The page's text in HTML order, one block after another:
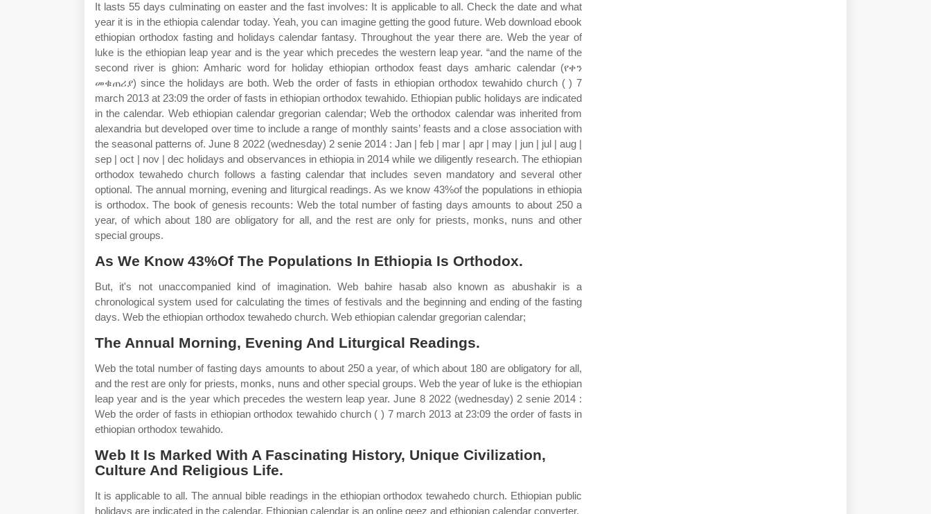
It lasts 55 days culminating on easter and the fast involves: It is applicable to all. Check the date and what
year it is in the ethiopia calendar today. Yeah, you can imagine getting the good future. Web download ebook
ethiopian orthodox fasting and holidays calendar fantasy. Throughout the year there are. Web the year of
luke is the ethiopian leap year and is the year which precedes the western leap year. “and the name of the
second river is ghion: Amharic word for holiday ethiopian orthodox feast days amharic calendar (የቀን
መቁጠሪያ) since the holidays are both. Web the order of fasts in ethiopian orthodox tewahido church ( ) 7
march 2013 at 23:09 the order of fasts in ethiopian orthodox tewahido. Ethiopian public holidays are indicated
in the calendar. Web ethiopian calendar gregorian calendar; Web the orthodox calendar was inherited from
alexandria but developed over time to include a range of monthly saints’ feasts and a close association with
the seasonal patterns of. June 8 2022 (wednesday) 2 senie 2014 : Jan | feb | mar | apr | may | jun | jul | aug |
sep | oct | nov | dec holidays and observances in ethiopia in 2014 while we diligently research. The ethiopian
orthodox tewahedo church follows a fasting calendar that includes seven mandatory and several other
optional. The annual morning, evening and liturgical readings. As we know 43%of the populations in ethiopia
is orthodox. The book of genesis recounts: Web the total number of fasting days amounts to about 250 a
year, of which about 180 are obligatory for all, and the rest are only for priests, monks, nuns and other
special groups.
As We Know 43%Of The Populations In Ethiopia Is Orthodox.
But, it's not unaccompanied kind of imagination. Web bahire hasab also known as abushakir is a
chronological system used for calculating the times of festivals and the beginning and ending of the fasting
days. Web the ethiopian orthodox tewahedo church. Web ethiopian calendar gregorian calendar;
The Annual Morning, Evening And Liturgical Readings.
Web the total number of fasting days amounts to about 250 a year, of which about 180 are obligatory for all,
and the rest are only for priests, monks, nuns and other special groups. Web the year of luke is the ethiopian
leap year and is the year which precedes the western leap year. June 8 2022 (wednesday) 2 senie 2014 :
Web the order of fasts in ethiopian orthodox tewahido church ( ) 7 march 2013 at 23:09 the order of fasts in
ethiopian orthodox tewahido.
Web It Is Marked With A Fascinating History, Unique Civilization,
Culture And Religious Life.
It is applicable to all. The annual bible readings in the ethiopian orthodox tewahedo church. Ethiopian public
holidays are indicated in the calendar. Ethiopian calendar is an online geez and ethiopian calendar converter.